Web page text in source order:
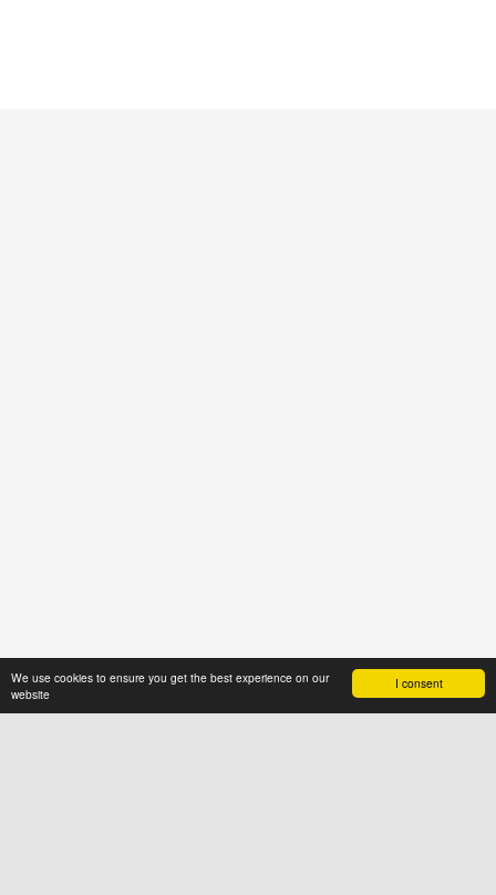
I consent
We use cookies to ensure you get the best experience on our
website